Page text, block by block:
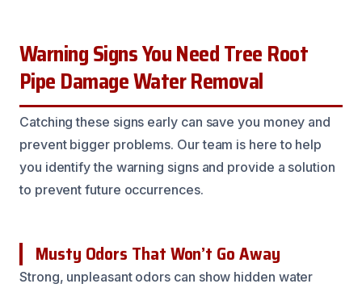
Warning Signs You Need Tree Root
Pipe Damage Water Removal
Catching these signs early can save you money and
prevent bigger problems. Our team is here to help
you identify the warning signs and provide a solution
to prevent future occurrences.
Musty Odors That Won’t Go Away
Strong, unpleasant odors can show hidden water